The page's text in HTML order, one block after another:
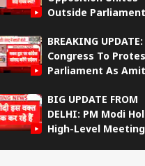
Outside
Fresh Protest
BREAKING UPDATE:
Congress To
Parliament As Amit
Intensifies
BIG UPDATE FROM
DELHI: PM Modi
High-Level Meeting
INDIA